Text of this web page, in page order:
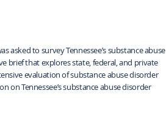
asked to survey Tennessee’s substance abuse
brief that explores state, federal, and private
evaluation of substance abuse disorder
Tennessee’s substance abuse disorder